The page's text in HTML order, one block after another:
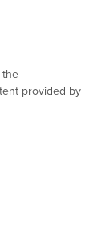
the
provided by